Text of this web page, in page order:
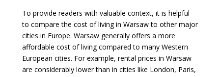
To provide readers with valuable context, it is helpful
to compare the cost of living in Warsaw to other major
cities in Europe. Warsaw generally offers a more
affordable cost of living compared to many Western
European cities. For example, rental prices in Warsaw
are considerably lower than in cities like London, Paris,